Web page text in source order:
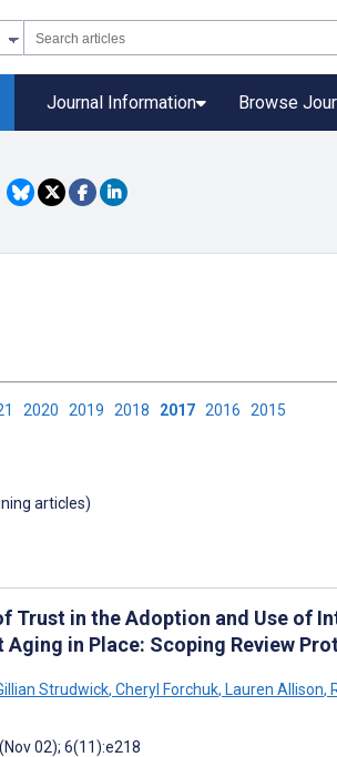
Journal Information Browse
2020 2019 2018 2017 2016 2015
articles)
Trust in the Adoption and Use of
in Place: Scoping Review
Strudwick, Cheryl Forchuk, Lauren Allison,
02); 6(11):e218